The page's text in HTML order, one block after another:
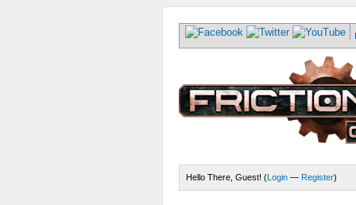
Hello There, Guest! (Login — Register)